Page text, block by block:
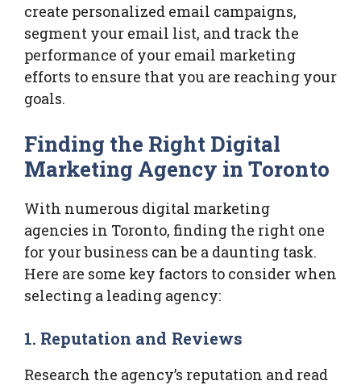
create personalized email campaigns,
segment your email list, and track the
performance of your email marketing
efforts to ensure that you are reaching your
goals.
Finding the Right Digital
Marketing Agency in Toronto
With numerous digital marketing
agencies in Toronto, finding the right one
for your business can be a daunting task.
Here are some key factors to consider when
selecting a leading agency:
1. Reputation and Reviews
Research the agency’s reputation and read